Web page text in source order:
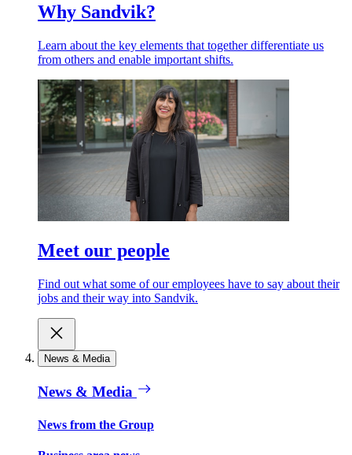
Why Sandvik?
Learn about the key elements that together differentiate us
from others and enable important shifts.
Meet our people
Find out what some of our employees have to say about their
jobs and their way into Sandvik.
News & Media
News & Media
News from the Group